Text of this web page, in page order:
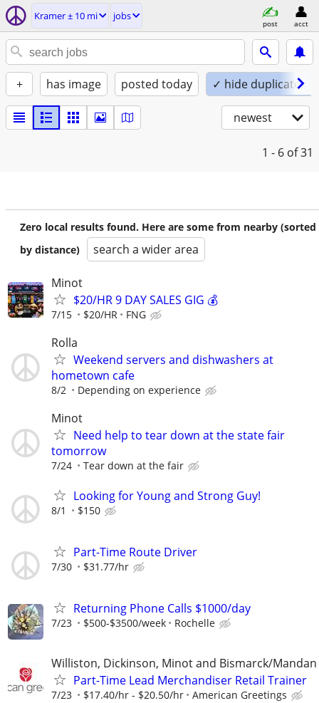
Kramer ± 10 mi jobs
post acct
+ has image posted today ✓ hide duplicates
newest
1 - 6 of 31
Zero local results found. Here are some from nearby (sorted
by distance)
search a wider area
Minot
$20/HR 9 DAY SALES GIG 💰
7/15 $20/HR FNG
Rolla
Weekend servers and dishwashers at
hometown cafe
8/2 Depending on experience
Minot
Need help to tear down at the state fair
tomorrow
7/24 Tear down at the fair
Looking for Young and Strong Guy!
8/1 $150
Part-Time Route Driver
7/30 $31.77/hr
Returning Phone Calls $1000/day
7/23 $500-$3500/week Rochelle
Williston, Dickinson, Minot and Bismarck/
Part-Time Lead Merchandiser Retail Trainer
7/23 $17.40/hr - $20.50/hr American Greetings